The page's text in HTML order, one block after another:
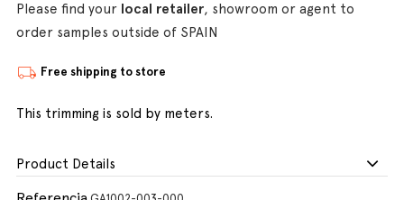
Please find your local retailer, showroom or agent to
order samples outside of SPAIN
Free shipping to store
This trimming is sold by meters.
Product Details